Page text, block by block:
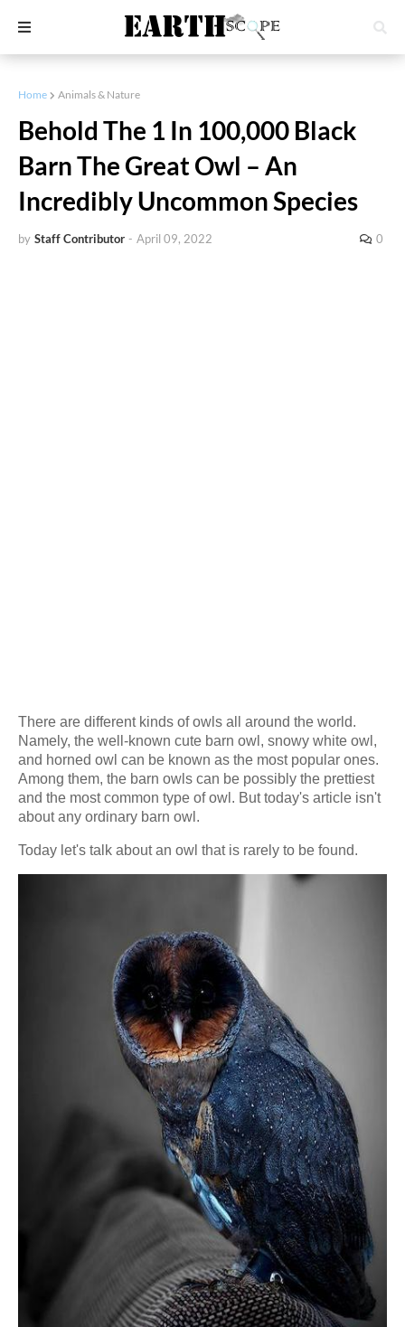
Home Animals & Nature
Behold The 1 In 100,000 Black
Barn The Great Owl – An
Incredibly Uncommon Species
by Staff Contributor - April 09, 2022 0
There are different kinds of owls all around the world.
Namely, the well-known cute barn owl, snowy white owl,
and horned owl can be known as the most popular ones.
Among them, the barn owls can be possibly the prettiest
and the most common type of owl. But today's article isn't
about any ordinary barn owl.
Today let's talk about an owl that is rarely to be found.